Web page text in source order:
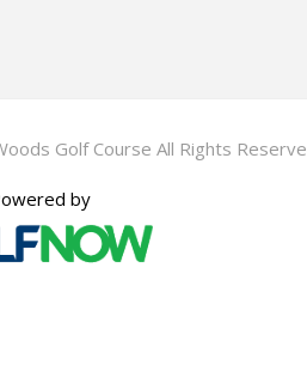
Golf Course All Rights
by